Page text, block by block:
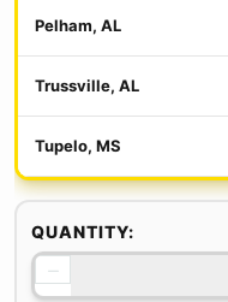
Pelham, AL
Trussville, AL
Tupelo, MS
QUANTITY:
−